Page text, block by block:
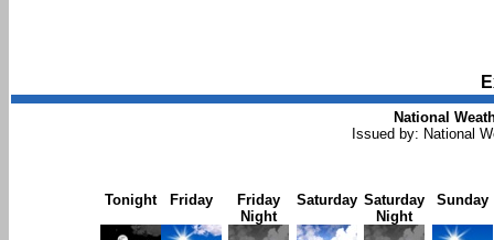
National
Issued by: National
Tonight Friday
Friday
Night
Saturday Saturday
Night
Sunday